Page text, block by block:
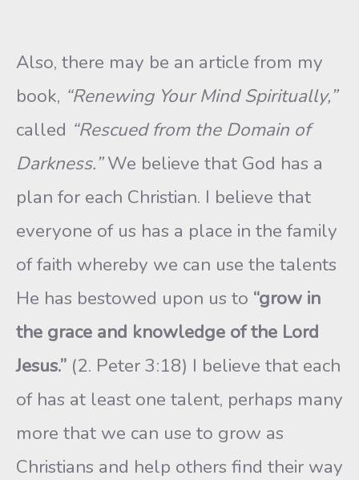
Also, there may be an article from my
book, “Renewing Your Mind Spiritually,”
called “Rescued from the Domain of
Darkness.”We believe that God has a
plan for each Christian. I believe that
everyone of us has a place in the family
of faith whereby we can use the talents
He has bestowed upon us to “grow in
the grace and knowledge of the Lord
Jesus.” (2. Peter 3:18) I believe that each
of has at least one talent, perhaps many
more that we can use to grow as
Christians and help others find their way